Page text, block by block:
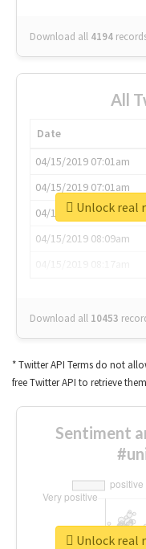
Download all 4194
All
Date
04/15/2019 07:01am
04/15/2019 07:01am
04/15/2019 07:03am
04/15/2019 08:09am
Download all 10453
Unlock real
* Twitter API Terms do not
free Twitter API to retrieve
Sentiment
Unlock real